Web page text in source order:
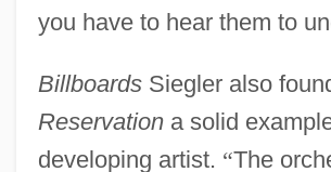
you have to hear them to
BillboardsSiegler also
Reservationa solid
developing artist. “The